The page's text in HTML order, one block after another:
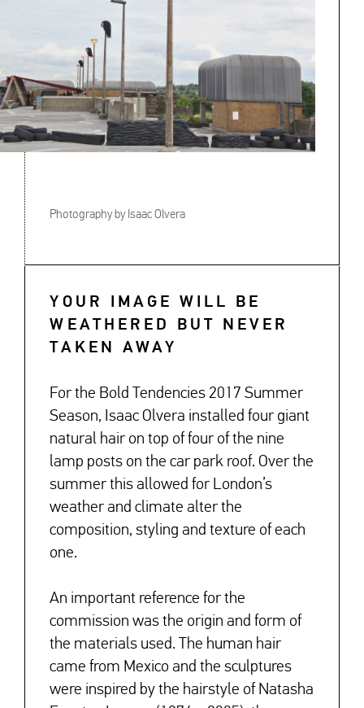
Photography by Isaac Olvera
YOUR IMAGE WILL BE
WEATHERED BUT NEVER
TAKEN AWAY
For the Bold Tendencies 2017 Summer
Season, Isaac Olvera installed four giant
natural hair on top of four of the nine
lamp posts on the car park roof. Over the
summer this allowed for London’s
weather and climate alter the
composition, styling and texture of each
one.
An important reference for the
commission was the origin and form of
the materials used. The human hair
came from Mexico and the sculptures
were inspired by the hairstyle of Natasha